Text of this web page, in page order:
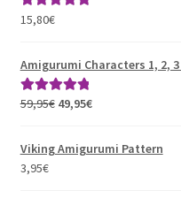
Rated5.00
15,80€
Amigurumi Characters 1, 2,
Rated5.00
59,95€ Original
was:
59,95€.
49,95€Current
Viking Amigurumi Pattern
3,95€